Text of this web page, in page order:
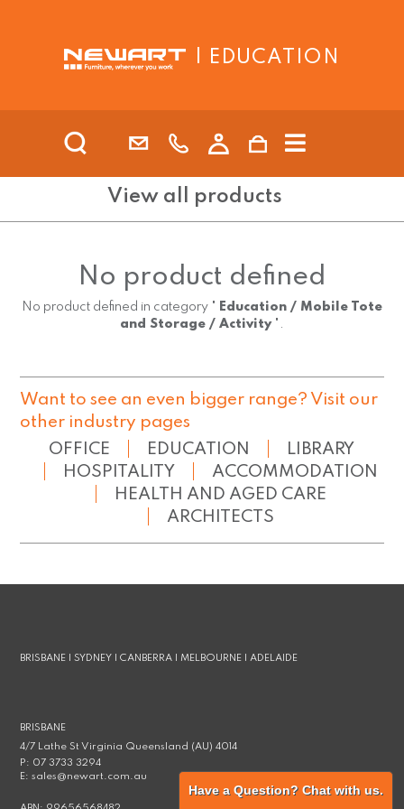
| EDUCATION
View all products
No product defined
No product defined in category " Education / Mobile Tote
and Storage / Activity".
Want to see an even bigger range? Visit our
other industry pages
OFFICE
EDUCATION
LIBRARY
HOSPITALITY
ACCOMMODATION
HEALTH AND AGED CARE
ARCHITECTS
BRISBANE | SYDNEY | CANBERRA | MELBOURNE | ADELAIDE
BRISBANE
4/7 Lathe St Virginia Queensland (AU) 4014
P: 07 3733 3294
E: sales@newart.com.au
Have a Question? Chat with us.